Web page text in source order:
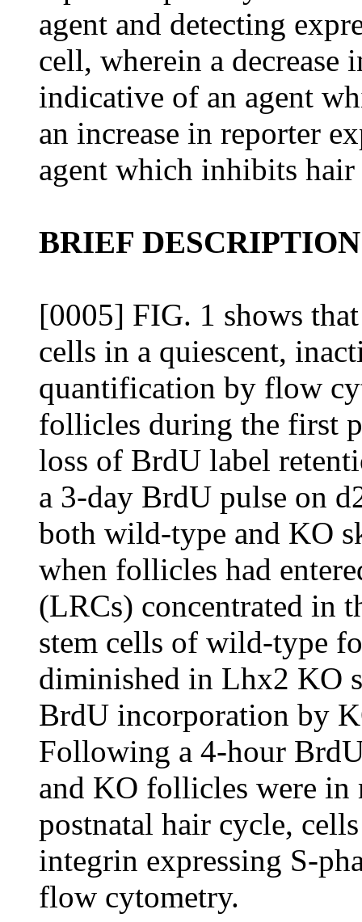
agent and detecting
cell, wherein a decrease
indicative of an agent
an increase in reporter
agent which inhibits
BRIEF
[0005] FIG. 1 shows
cells in a quiescent,
quantification by flow
follicles during the first
loss of BrdU label
a 3-day BrdU pulse on
both wild-type and KO
when follicles had
(LRCs) concentrated in
stem cells of wild-type
diminished in Lhx2 KO
BrdU incorporation by
Following a 4-hour
and KO follicles were
postnatal hair cycle,
integrin expressing S-
flow cytometry.